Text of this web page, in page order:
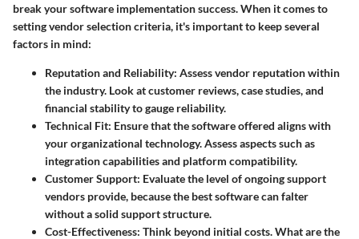
break your software implementation success. When it comes to
setting vendor selection criteria, it's important to keep several
factors in mind:
Reputation and Reliability: Assess vendor reputationwithin
the industry. Look at customer reviews, case studies, and
financial stability to gauge reliability.
Technical Fit: Ensure that the software offered aligns with
your organizational technology. Assess aspects such as
integration capabilities and platform compatibility.
Customer Support: Evaluate the level of ongoing support
vendors provide, because the best software can falter
without a solid support structure.
Cost-Effectiveness: Think beyond initial costs. What are the